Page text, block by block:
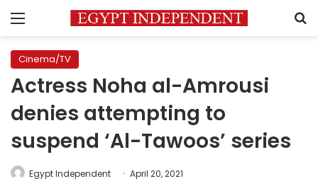
Menu
Cinema/TV
Actress Noha al-Amrousi
denies attempting to
suspend ‘Al-Tawoos’ series
Egypt Independent April 20, 2021